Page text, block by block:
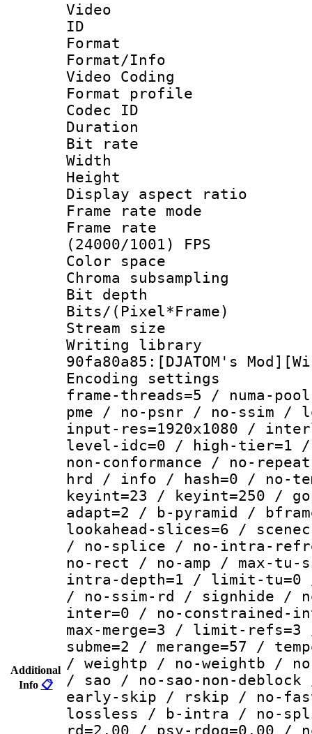
Additional
Info 📋
Video
ID
Format :
Format/Info
Video Coding
Format profile :
Codec ID :
Duration :
Bit rate :
Width : 1
Height : 1
Display
Frame rate
Frame
(24000/1001) FPS
Color
Chroma
Bit depth
Bits/
Stream size :
Writing
90fa80a85:[DJATOM's
Encoding
frame-threads=5 / numa-
pme / no-psnr / no-ssim /
input-res=1920x1080 /
level-idc=0 / high-tier=1 /
non-conformance / no-
hrd / info / hash=0 / no-
keyint=23 / keyint=250 /
adapt=2 / b-pyramid /
lookahead-slices=6 /
/ no-splice / no-intra-
no-rect / no-amp / max-
intra-depth=1 / limit-tu=0
/ no-ssim-rd / signhide /
inter=0 / no-constrained-
max-merge=3 / limit-
subme=2 / merange=57 /
/ weightp / no-weightb /
/ sao / no-sao-non-
early-skip / rskip / no-
lossless / b-intra / no-
rd=2.00 / psy-rdoq=0.00